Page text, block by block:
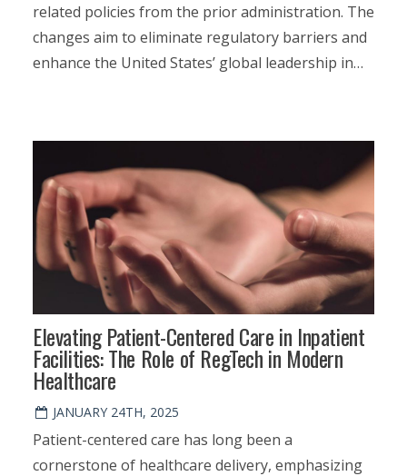
related policies from the prior administration. The
changes aim to eliminate regulatory barriers and
enhance the United States’ global leadership in…
Elevating Patient-Centered Care in Inpatient
Facilities: The Role of RegTech in Modern
Healthcare
JANUARY 24TH, 2025
Patient-centered care has long been a
cornerstone of healthcare delivery, emphasizing